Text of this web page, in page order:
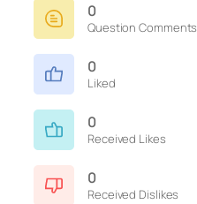
0
Question Comments
0
Liked
0
Received Likes
0
Received Dislikes